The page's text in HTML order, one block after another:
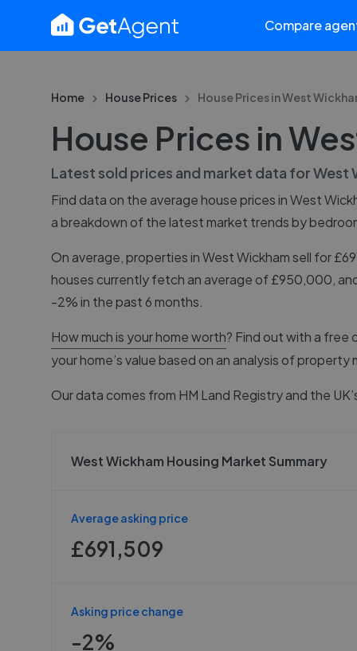
Compare
Home House Prices House Prices inWest
House Prices in
Latest sold prices and market data forWest
Find data on the average house prices inWest
a breakdown of the latest market trends by
On average, properties in West Wickham sell for
houses currently fetch an average of £950,000,
-2% in the past 6 months.
How much is your home worth? Find out with a free
your home’s value based on an analysis of
Our data comes from HM Land Registryand the
West Wickham Housing Market Summary
Average asking price
£691,509
Asking price change
-2%